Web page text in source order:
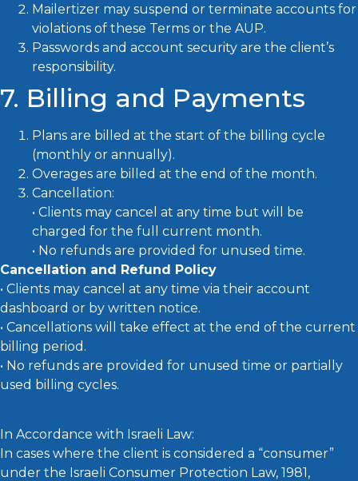
Mailertizer may suspend or terminate accounts for
violations of these Terms or the AUP.
Passwords and account security are the client’s
responsibility.
7. Billing and Payments
Plans are billed at the start of the billing cycle
(monthly or annually).
Overages are billed at the end of the month.
Cancellation:
• Clients may cancel at any time but will be
charged for the full current month.
• No refunds are provided for unused time.
Cancellation and Refund Policy
• Clients may cancel at any time via their account
dashboard or by written notice.
• Cancellations will take effect at the end of the current
billing period.
• No refunds are provided for unused time or partially
used billing cycles.
In Accordance with Israeli Law:
In cases where the client is considered a “consumer”
under the Israeli Consumer Protection Law, 1981,